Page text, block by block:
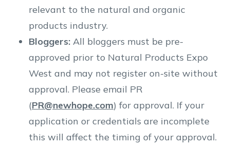
relevant to the natural and organic
products industry.
Bloggers: All bloggers must be pre-
approved prior to Natural Products Expo
West and may not register on-site without
approval. Please email PR
(PR@newhope.com) for approval. If your
application or credentials are incomplete
this will affect the timing of your approval.